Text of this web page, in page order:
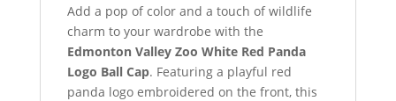
Add a pop of color and a touch of wildlife
charm to your wardrobe with the
Edmonton Valley Zoo White Red Panda
Logo Ball Cap. Featuring a playful red
panda logo embroidered on the front, this